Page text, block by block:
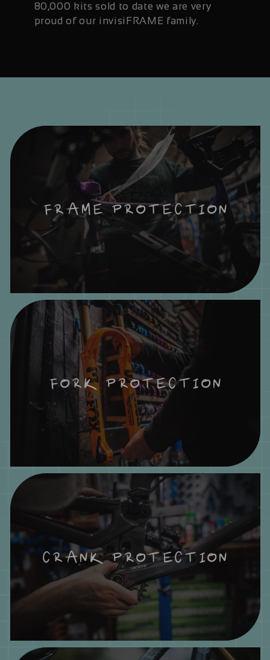
80,000 kits sold to date we are very
proud of our invisiFRAME family.
CRANK PROTECTION
FORK PROTECTION
FRAME PROTECTION